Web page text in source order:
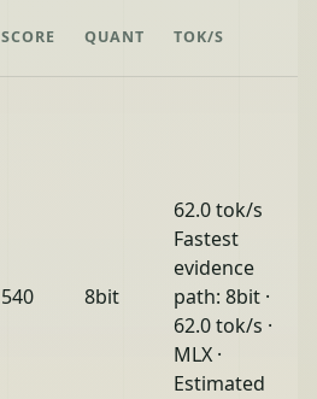
SCORE QUANT TOK/S
540 8bit
62.0 tok/s
Fastest
evidence
path: 8bit ·
62.0 tok/s ·
MLX ·
Estimated